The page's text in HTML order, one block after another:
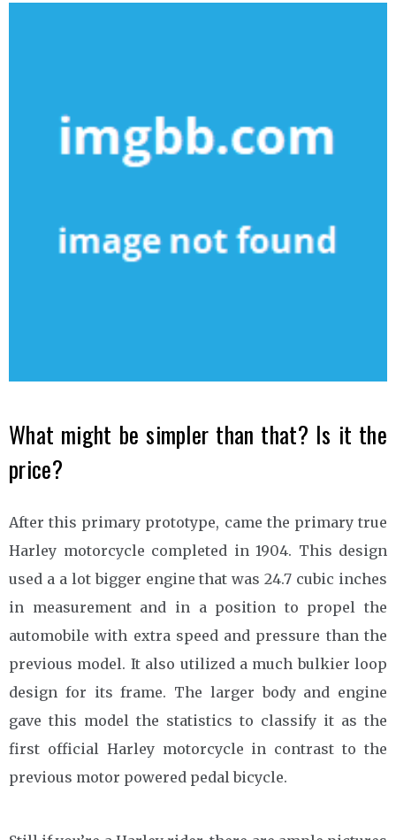
What might be simpler than that? Is it the
price?
After this primary prototype, came the primary true
Harley motorcycle completed in 1904. This design
used a a lot bigger engine that was 24.7 cubic inches
in measurement and in a position to propel the
automobile with extra speed and pressure than the
previous model. It also utilized a much bulkier loop
design for its frame. The larger body and engine
gave this model the statistics to classify it as the
first official Harley motorcycle in contrast to the
previous motor powered pedal bicycle.